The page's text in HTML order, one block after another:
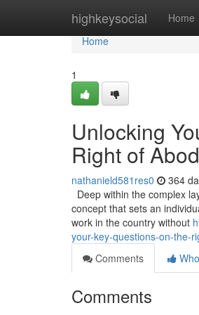
highkeysocial Home
Home
Home
1
Unlocking
Right of
nathanield581res0 364
Deep within the complex
concept that sets an
work in the country without
your-key-questions-on-the-
Comments
Comments